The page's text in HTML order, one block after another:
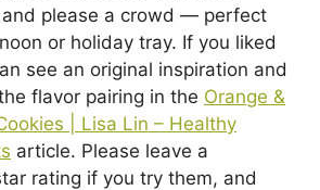
and please a crowd — perfect
or holiday tray. If you liked
see an original inspiration and
flavor pairing in the Orange &
| Lisa Lin – Healthy
article. Please leave a
rating if you try them, and